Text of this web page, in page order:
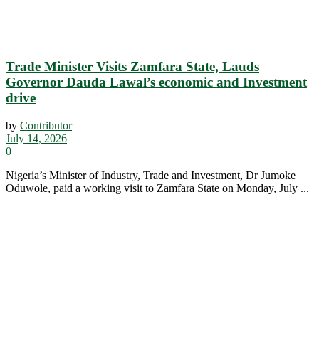
Trade Minister Visits Zamfara State, Lauds
Governor Dauda Lawal’s economic and Investment
drive
by Contributor
July 14, 2026
0
Nigeria’s Minister of Industry, Trade and Investment, Dr Jumoke
Oduwole, paid a working visit to Zamfara State on Monday, July ...